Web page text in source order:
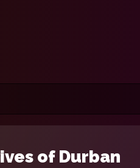
of Durban